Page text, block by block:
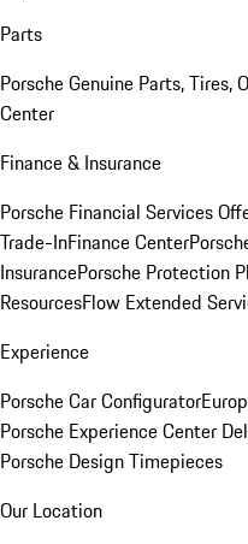
Parts
Porsche Genuine Parts, Tires,
Center
Finance & Insurance
Porsche Financial Services
Trade-InFinance Center
InsurancePorsche Protection
ResourcesFlow Extended
Experience
Porsche Car Configurator
Porsche Experience Center
Porsche Design Timepieces
Our Location